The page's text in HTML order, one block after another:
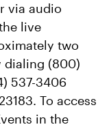
via audio
live
two
dialing (800)
537-3406
To access
in the